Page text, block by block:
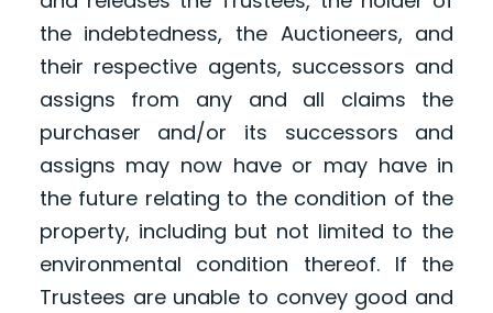
the indebtedness, the Auctioneers, and
their respective agents, successors and
assigns from any and all claims the
purchaser and/or its successors and
assigns may now have or may have in
the future relating to the condition of the
property, including but not limited to the
environmental condition thereof. If the
Trustees are unable to convey good and